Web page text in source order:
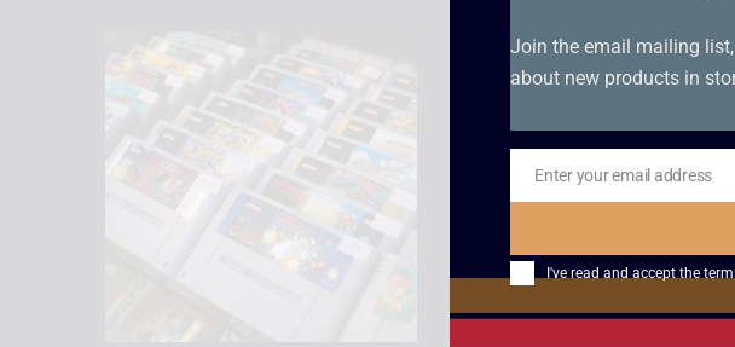
Join the email mailing
about new products in
Email
Enter your email address
I've read and accept the